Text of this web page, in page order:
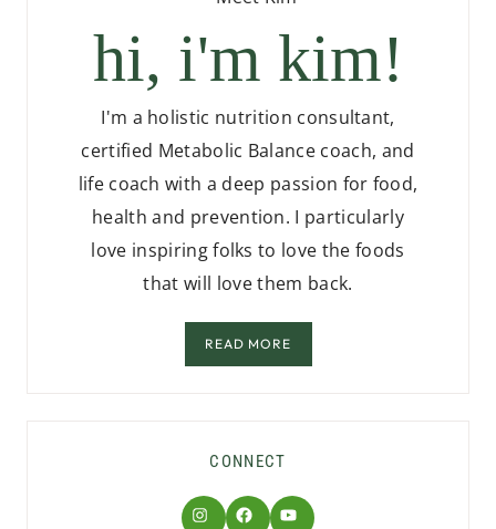
hi, i'm kim!
I'm a holistic nutrition consultant,
certified Metabolic Balance coach, and
life coach with a deep passion for food,
health and prevention. I particularly
love inspiring folks to love the foods
that will love them back.
READ MORE
CONNECT
Instagram
Facebook
YouTube